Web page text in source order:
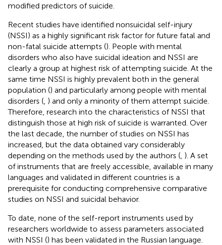
modified predictors of suicide.
Recent studies have identified nonsuicidal self-injury
(NSSI) as a highly significant risk factor for future fatal and
non-fatal suicide attempts (). People with mental
disorders who also have suicidal ideation and NSSI are
clearly a group at highest risk of attempting suicide. At the
same time NSSI is highly prevalent both in the general
population () and particularly among people with mental
disorders ( ) and only a minority of them attempt suicide.
Therefore, research into the characteristics of NSSI that
distinguish those at high risk of suicide is warranted. Over
the last decade, the number of studies on NSSI has
increased, but the data obtained vary considerably
depending on the methods used by the authors ( ). A set
of instruments that are freely accessible, available in many
languages and validated in different countries is a
prerequisite for conducting comprehensive comparative
studies on NSSI and suicidal behavior.
To date, none of the self-report instruments used by
researchers worldwide to assess parameters associated
with NSSI () has been validated in the Russian language.